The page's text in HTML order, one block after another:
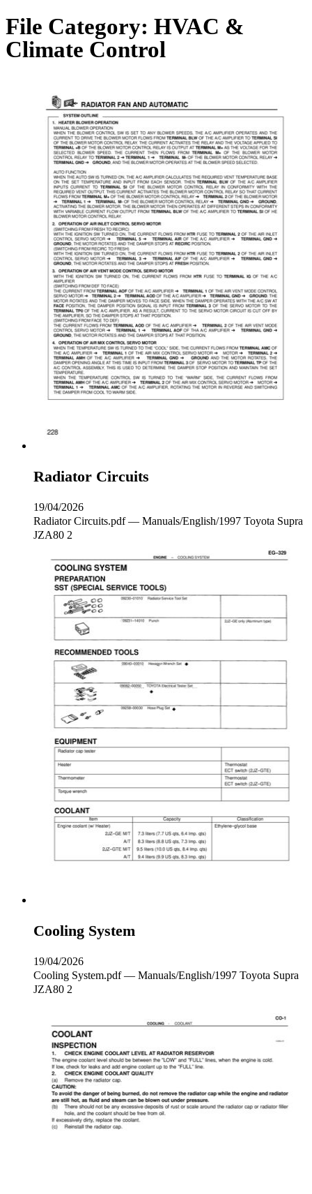
File Category: HVAC &
Climate Control
Radiator Circuits
19/04/2026
Radiator Circuits.pdf — Manuals/English/1997 Toyota Supra
JZA80 2
Cooling System
19/04/2026
Cooling System.pdf — Manuals/English/1997 Toyota Supra
JZA80 2